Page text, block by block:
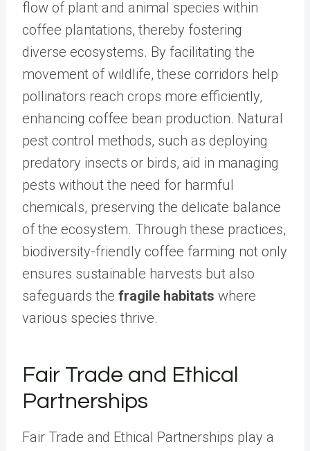
flow of plant and animal species within
coffee plantations, thereby fostering
diverse ecosystems. By facilitating the
movement of wildlife, these corridors help
pollinators reach crops more efficiently,
enhancing coffee bean production. Natural
pest control methods, such as deploying
predatory insects or birds, aid in managing
pests without the need for harmful
chemicals, preserving the delicate balance
of the ecosystem. Through these practices,
biodiversity-friendly coffee farming not only
ensures sustainable harvests but also
safeguards the fragile habitats where
various species thrive.
Fair Trade and Ethical
Partnerships
Fair Trade and Ethical Partnerships play a